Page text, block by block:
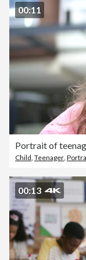
00:11
Portrait of
Child, Teenager,
00:13